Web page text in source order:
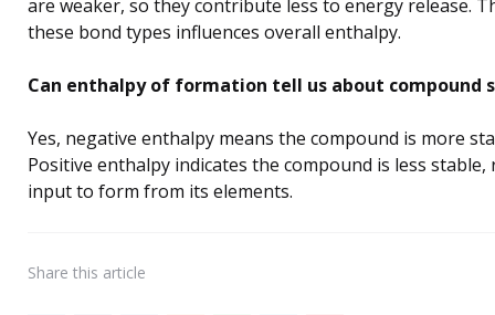
are weaker, so they contribute less to energy release.
these bond types influences overall enthalpy.
Can enthalpy of formation tell us about compound
Yes, negative enthalpy means the compound is more
Positive enthalpy indicates the compound is less
input to form from its elements.
Share this article